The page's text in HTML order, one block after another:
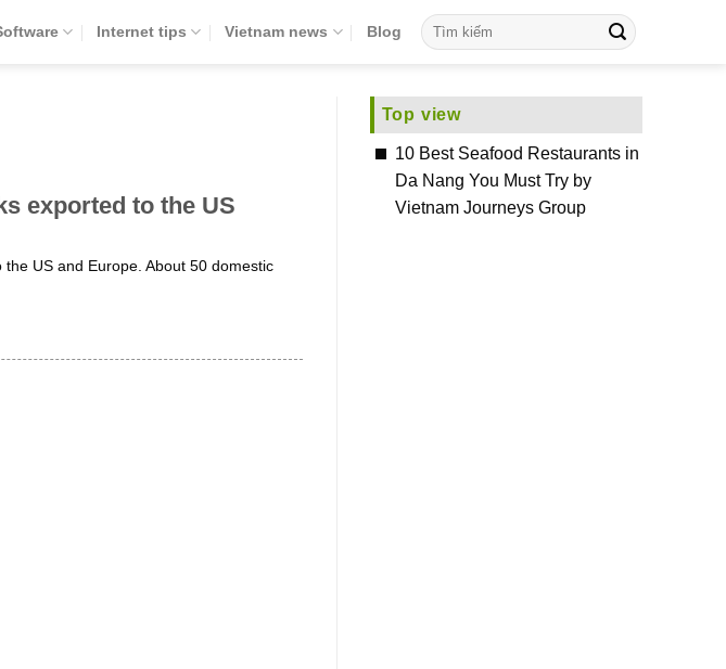
Internet tips Vietnam news Blog
exported to the US
US and Europe. About 50 domestic
Top view
10 Best Seafood Restaurants in
Da Nang You Must Try by
Vietnam Journeys Group